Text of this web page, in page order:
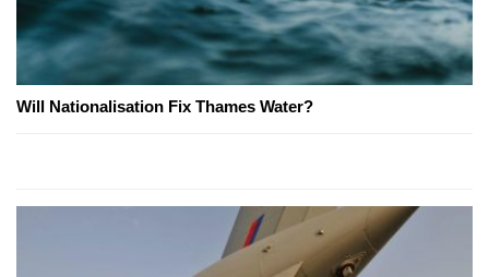
Will Nationalisation Fix Thames Water?